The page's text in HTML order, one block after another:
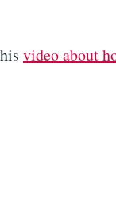
video about